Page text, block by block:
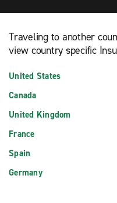
Traveling to another
view country specific
United States
Canada
United Kingdom
France
Spain
Germany